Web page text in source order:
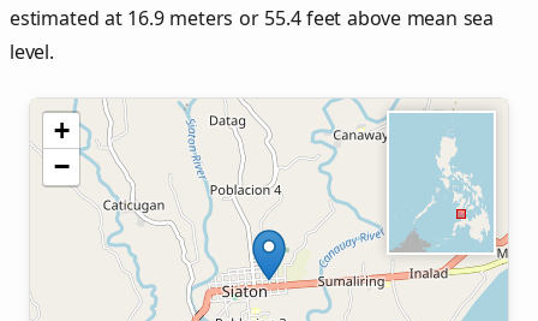
estimated at 16.9 meters or 55.4 feet above mean sea
level.
+
−